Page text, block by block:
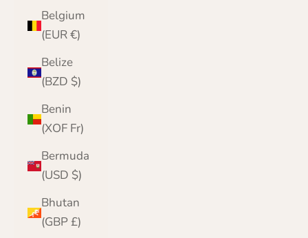
Belgium
(EUR €)
Belize
(BZD $)
Benin
(XOF Fr)
Bermuda
(USD $)
Bhutan
(GBP £)